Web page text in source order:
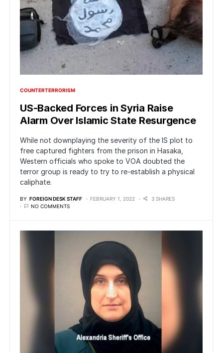
COUNTERTERRORISM
US-Backed Forces in Syria Raise
Alarm Over Islamic State Resurgence
While not downplaying the severity of the IS plot to
free captured fighters from the prison in Hasaka,
Western officials who spoke to VOA doubted the
terror group is ready to try to re-establish a physical
caliphate.
BY FOREIGN DESK STAFF FEBRUARY 1, 2022
3 SHARES
NO COMMENTS